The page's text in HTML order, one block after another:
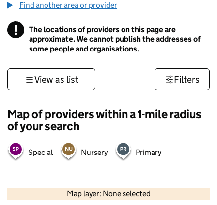
Find another area or provider
! Information
The locations of providers on this page are
approximate. We cannot publish the addresses of
some people and organisations.
View as list Filters
Map of providers within a 1-mile radius
of your search
Special Nursery Primary
Map layer: None selected
Contains OS data © Crown copyright and database rights 2026